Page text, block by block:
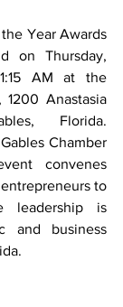
Year Awards
on Thursday,
AM at the
Anastasia
Florida.
Chamber
convenes
to
leadership is
and business